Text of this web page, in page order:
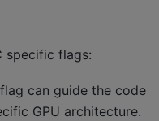
specific flags:
can guide the code
GPU architecture.